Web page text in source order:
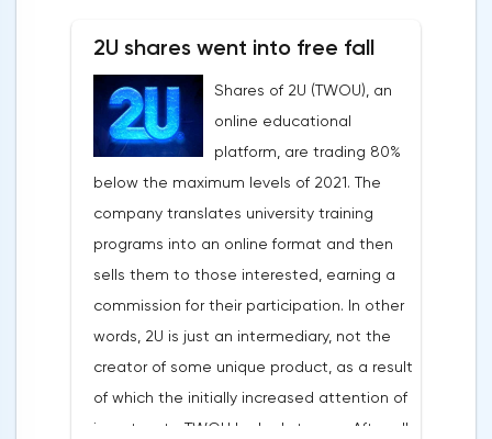
2U shares went into free fall
Shares of 2U (TWOU), an
online educational
platform, are trading 80%
below the maximum levels of 2021. The
company translates university training
programs into an online format and then
sells them to those interested, earning a
commission for their participation. In other
words, 2U is just an intermediary, not the
creator of some unique product, as a result
of which the initially increased attention of
investors to TWOU looked strange. After all,